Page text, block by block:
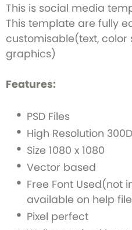
This is social media
This template are fully
customisable(text, color
graphics)
Features:
PSD Files
High Resolution
Size 1080 x 1080
Vector based
Free Font Used(not
available on help
Pixel perfect